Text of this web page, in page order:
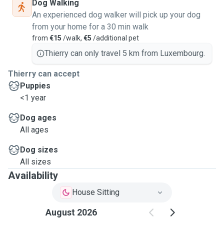
Dog Walking
An experienced dog walker will pick up your dog
from your home for a 30 min walk
from €15 /walk, €5 /additional pet
Thierry can only travel 5 km from Luxembourg.
Thierry can accept
Puppies
<1 year
Dog ages
All ages
Dog sizes
All sizes
Availability
House Sitting
August 2026